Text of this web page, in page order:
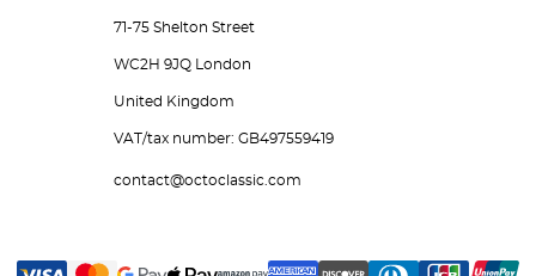
71-75 Shelton Street
WC2H 9JQ London
United Kingdom
VAT/tax number: GB497559419
contact@octoclassic.com